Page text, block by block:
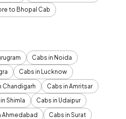
to Bhopal Cab
Cabs in Noida
Cabs in Lucknow
Chandigarh
Cabs in Amritsar
Shimla
Cabs in Udaipur
Ahmedabad
Cabs in Surat